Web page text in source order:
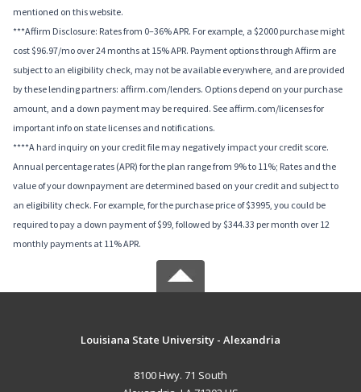
mentioned on this website.
***Affirm Disclosure: Rates from 0–36% APR. For example, a $2000 purchase might
cost $96.97/mo over 24 months at 15% APR. Payment options through Affirm are
subject to an eligibility check, may not be available everywhere, and are provided
by these lending partners: affirm.com/lenders. Options depend on your purchase
amount, and a down payment may be required. See affirm.com/licenses for
important info on state licenses and notifications.
****A hard inquiry on your credit file may negatively impact your credit score.
Annual percentage rates (APR) for the plan range from 9% to 11%; Rates and the
value of your downpayment are determined based on your credit and subject to
an eligibility check. For example, for the purchase price of $3995, you could be
required to pay a down payment of $99, followed by $344.33 per month over 12
monthly payments at 11% APR.
Louisiana State University - Alexandria
8100 Hwy. 71 South